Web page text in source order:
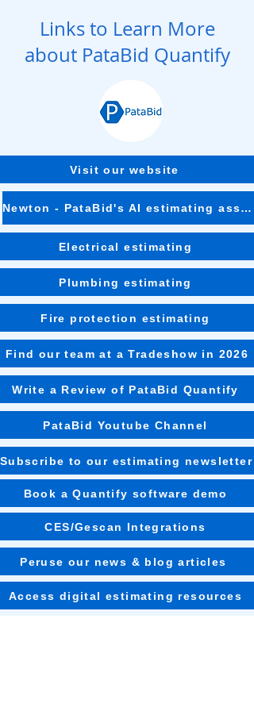
Links to Learn More
about PataBid Quantify
Visit our website
Newton - PataBid's AI estimating assistant
Electrical estimating
Plumbing estimating
Fire protection estimating
Find our team at a Tradeshow in 2026
Write a Review of PataBid Quantify
PataBid Youtube Channel
Subscribe to our estimating newsletter
Book a Quantify software demo
CES/Gescan Integrations
Peruse our news & blog articles
Access digital estimating resources